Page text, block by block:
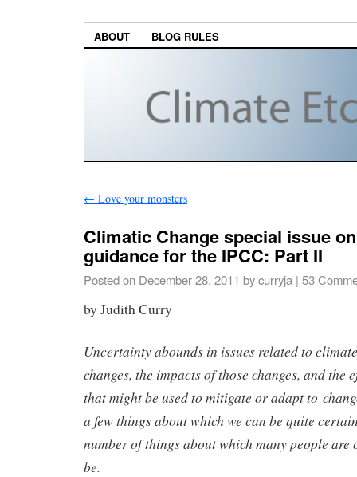
ABOUT BLOG RULES
← Love your monsters
Climatic Change special issue
guidance for the IPCC: Part II
Posted on December 28, 2011 bycurryja | 53
by Judith Curry
Uncertainty abounds in issues related to
changes, the impacts of those changes, and the
that might be used to mitigate or adapt to
a few things about which we can be quite
number of things about which many people
be.